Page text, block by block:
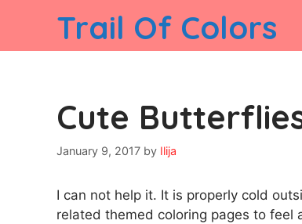
content
Trail Of Colors
Cute
January 9, 2017 by Ilija
I can not help it. It is properly cold
related themed coloring pages to